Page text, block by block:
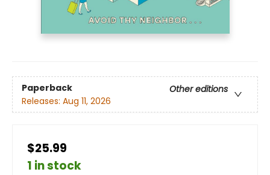
Paperback
Other editions
Releases: Aug 11, 2026
$25.99
1 in stock